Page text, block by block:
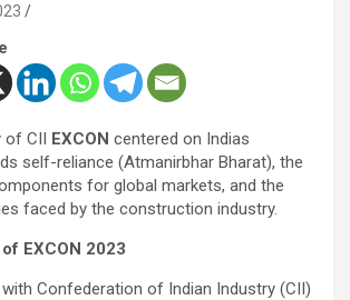
of CII EXCON centered on Indias
self-reliance (Atmanirbhar Bharat), the
for global markets, and the
faced by the construction industry.
EXCON 2023
Confederation of Indian Industry (CII)